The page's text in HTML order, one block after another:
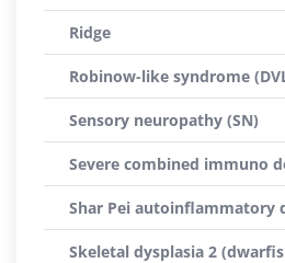
Ridge
Robinow-like syndrome
Sensory neuropathy (SN)
Severe combined immuno
Shar Pei autoinflammatory
Skeletal dysplasia 2